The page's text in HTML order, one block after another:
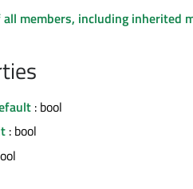
members, including inherited
: bool
: bool